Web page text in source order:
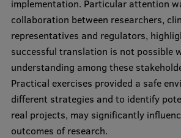
Open University
Latvian Language Courses
Pre-Courses
Professional Development
Centre for Educational Growth
implementation. Particular attention
collaboration between researchers,
representatives and regulators,
successful translation is not possible
understanding among these
Practical exercises provided a safe
different strategies and to identify
real projects, may significantly
outcomes of research.